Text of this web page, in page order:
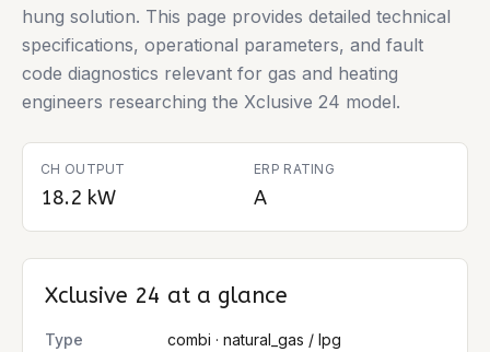
hung solution. This page provides detailed technical
specifications, operational parameters, and fault
code diagnostics relevant for gas and heating
engineers researching the Xclusive 24 model.
CH OUTPUT
18.2 kW
ERP RATING
A
Xclusive 24 at a glance
Type
combi · natural_gas / lpg